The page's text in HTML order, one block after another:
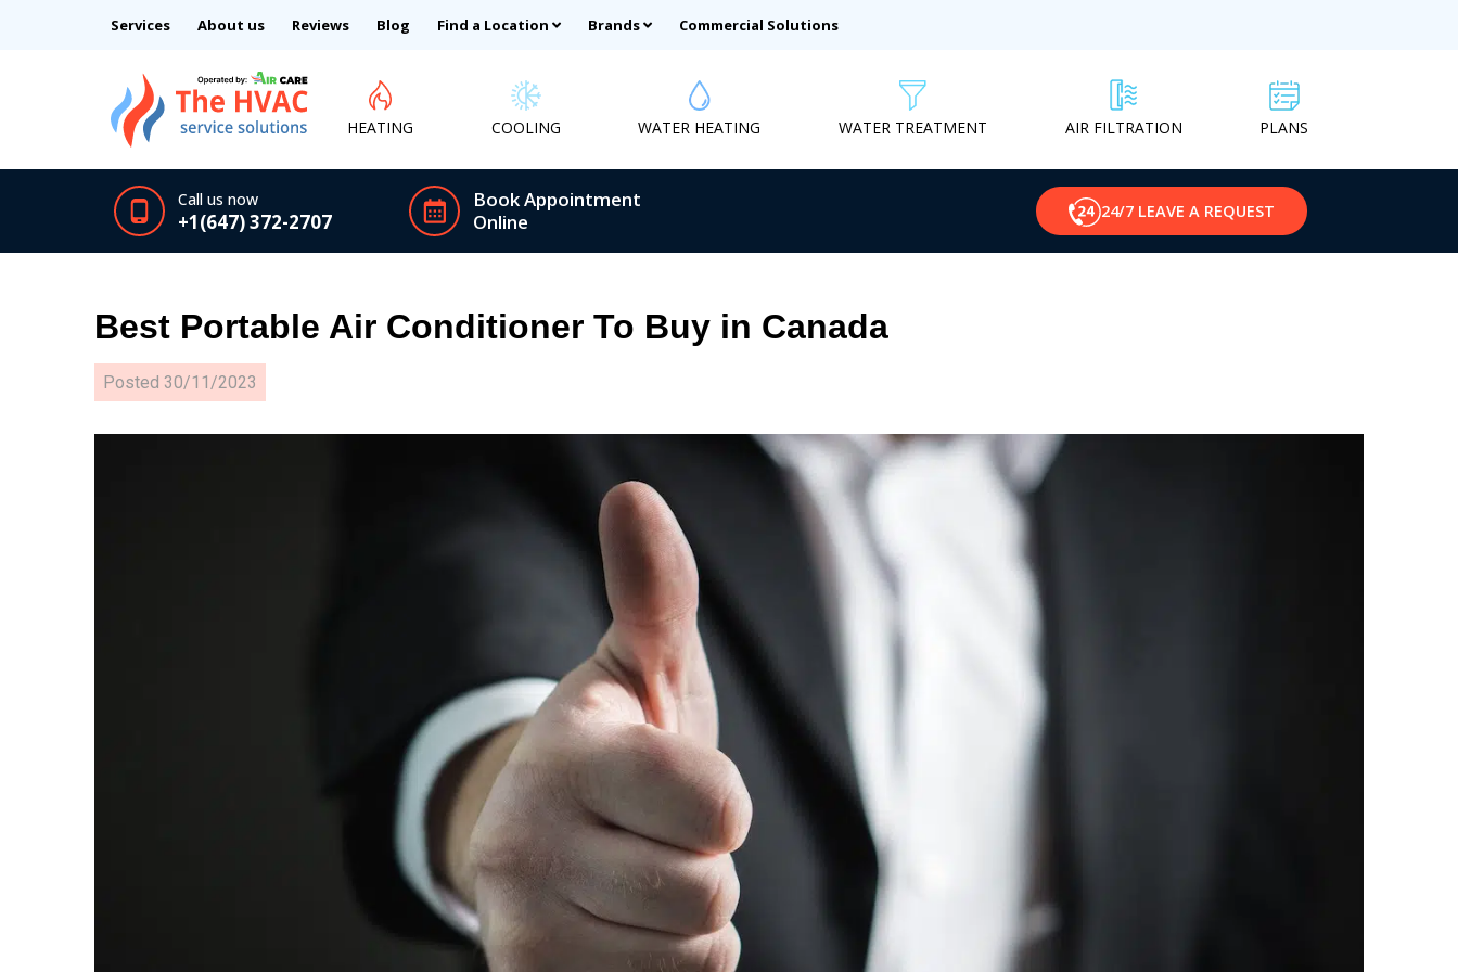
Services About us Reviews Blog Find a Location Brands Commercial Solutions
HEATING COOLING WATER HEATING WATER TREATMENT AIR FILTRATION PLANS
Call us now
+1(647) 372-2707
Book Appointment
Online
24/7 LEAVE A REQUEST
Best Portable Air Conditioner To Buy in Canada
Posted 30/11/2023